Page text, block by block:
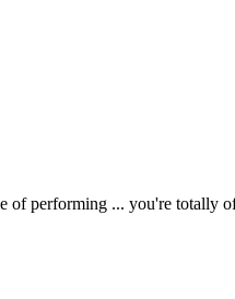
of performing ... you're totally